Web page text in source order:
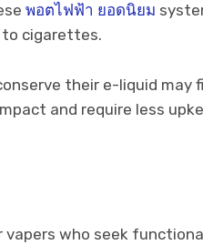
พอตไฟฟ้า ยอดนิยม
to cigarettes.
their e-liquid may
and require less
who seek